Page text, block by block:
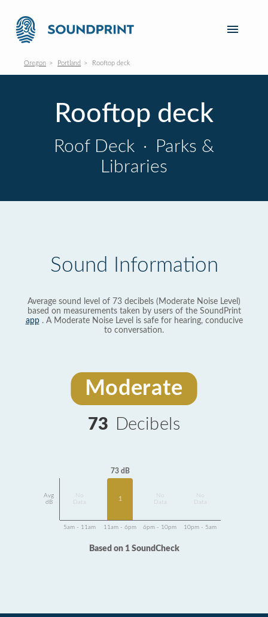
Oregon Portland Rooftop deck
Rooftop deck
Roof Deck ·
Parks &
Libraries
Sound Information
Average sound level of 73 decibels (Moderate Noise Level)
based on measurements taken by users of the SoundPrint
app. A Moderate Noise Level is safe for hearing, conducive
to conversation.
Moderate
73 Decibels
Avg
dB
Data
73 dB
1
Data
Data
5am - 11am 11am - 6pm 6pm - 10pm 10pm - 5am
Based on 1 SoundCheck